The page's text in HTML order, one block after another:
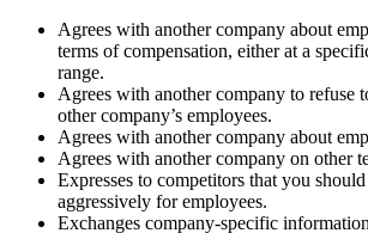
Agrees with another company about
terms of compensation, either at a
range.
Agrees with another company to refuse
other company’s employees.
Agrees with another company about
Agrees with another company on other
Expresses to competitors that you
aggressively for employees.
Exchanges company-specific